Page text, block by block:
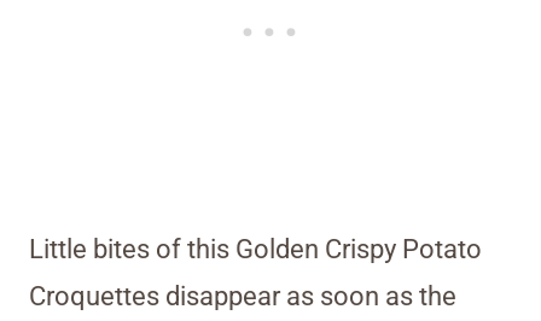
Little bites of this Golden Crispy Potato
Croquettes disappear as soon as the